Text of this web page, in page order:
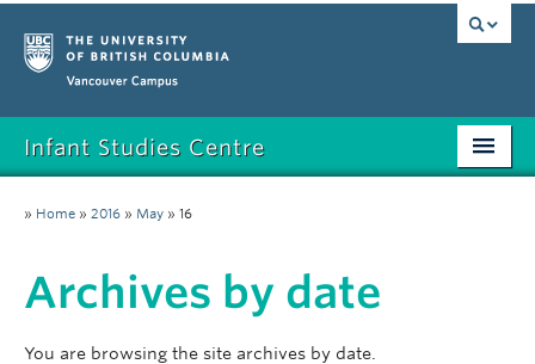
Infant Studies Centre
Members
Publications
» Home » 2016 » May » 16
Archives by date
You are browsing the site archives by date.